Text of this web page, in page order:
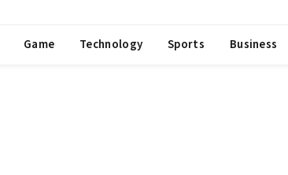
Game Technology Sports Business